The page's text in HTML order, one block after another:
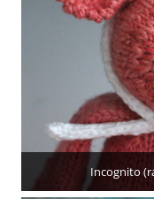
Incognito